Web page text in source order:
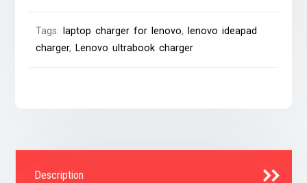
quantity
Tags:laptop charger for lenovo,lenovo ideapad
charger,Lenovo ultrabook charger
Description